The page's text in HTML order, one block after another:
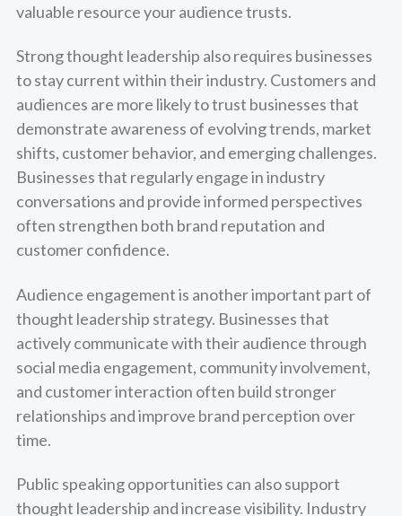
valuable resource your audience trusts.
Strong thought leadership also requires businesses
to stay current within their industry. Customers and
audiences are more likely to trust businesses that
demonstrate awareness of evolving trends, market
shifts, customer behavior, and emerging challenges.
Businesses that regularly engage in industry
conversations and provide informed perspectives
often strengthen both brand reputation and
customer confidence.
Audience engagement is another important part of
thought leadership strategy. Businesses that
actively communicate with their audience through
social media engagement, community involvement,
and customer interaction often build stronger
relationships and improve brand perception over
time.
Public speaking opportunities can also support
thought leadership and increase visibility. Industry